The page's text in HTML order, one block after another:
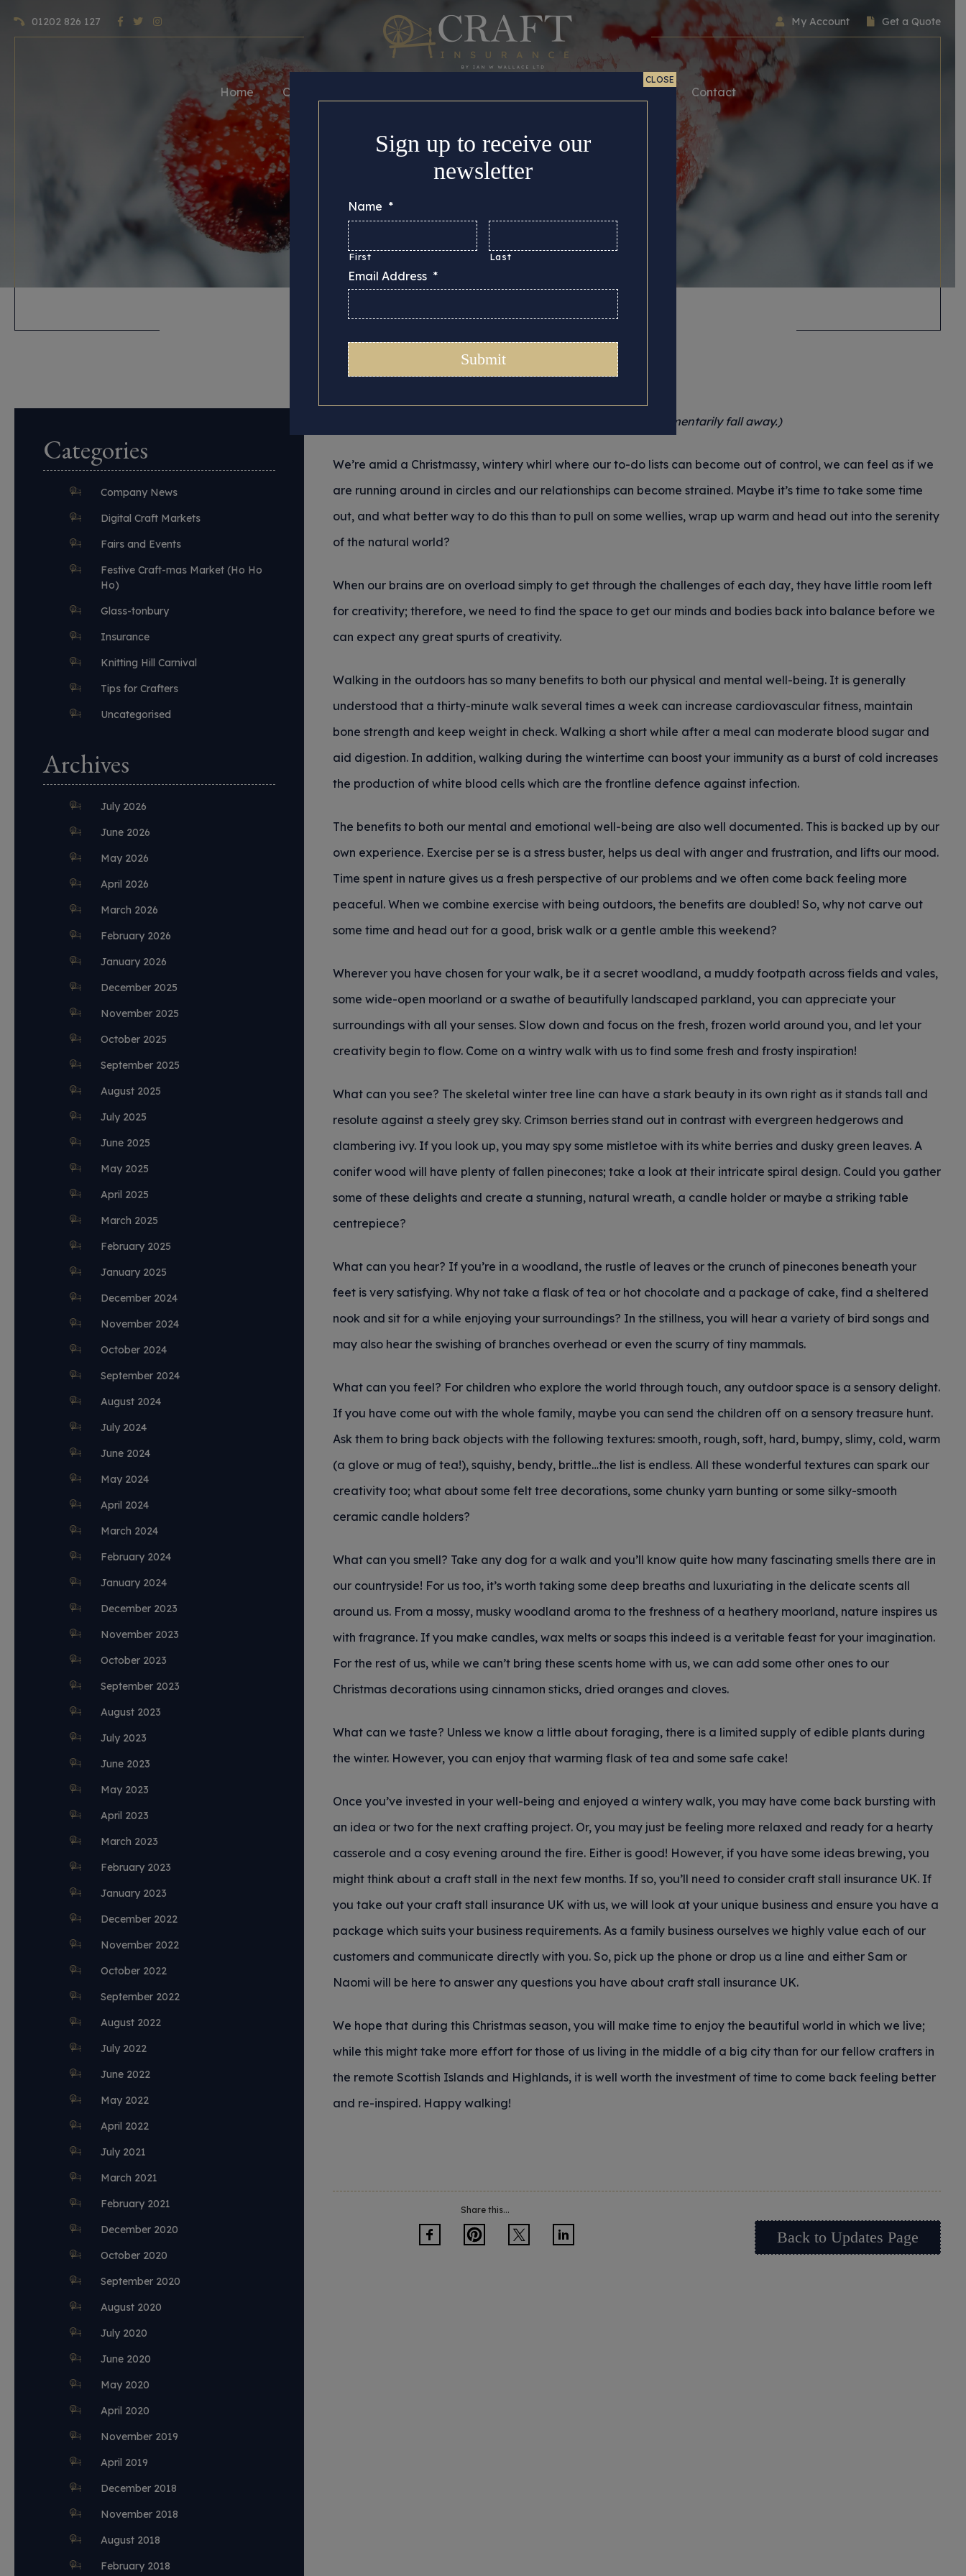
01202 826 127 My Account Get a Quote
Home Craft Insurance Cover Contact
Winter Wonderland
Posted 05/12/2024 in Tips for Crafters
(Breathe deeply. Slow down. Allow each of the stresses to momentarily fall away.)
We’re amid a Christmassy, wintery whirl where our to-do lists can become out of control, we can feel as if we
are running around in circles and our relationships can become strained. Maybe it’s time to take some time
out, and what better way to do this than to pull on some wellies, wrap up warm and head out into the serenity
of the natural world?
When our brains are on overload simply to get through the challenges of each day, they have little room left
for creativity; therefore, we need to find the space to get our minds and bodies back into balance before we
can expect any great spurts of creativity.
Walking in the outdoors has so many benefits to both our physical and mental well-being. It is generally
understood that a thirty-minute walk several times a week can increase cardiovascular fitness, maintain
bone strength and keep weight in check. Walking a short while after a meal can moderate blood sugar and
aid digestion. In addition, walking during the wintertime can boost your immunity as a burst of cold increases
the production of white blood cells which are the frontline defence against infection.
The benefits to both our mental and emotional well-being are also well documented. This is backed up by our
own experience. Exercise per se is a stress buster, helps us deal with anger and frustration, and lifts our mood.
Time spent in nature gives us a fresh perspective of our problems and we often come back feeling more
peaceful. When we combine exercise with being outdoors, the benefits are doubled! So, why not carve out
some time and head out for a good, brisk walk or a gentle amble this weekend?
Wherever you have chosen for your walk, be it a secret woodland, a muddy footpath across fields and vales,
some wide-open moorland or a swathe of beautifully landscaped parkland, you can appreciate your
surroundings with all your senses. Slow down and focus on the fresh, frozen world around you, and let your
creativity begin to flow. Come on a wintry walk with us to find some fresh and frosty inspiration!
What can you see? The skeletal winter tree line can have a stark beauty in its own right as it stands tall and
resolute against a steely grey sky. Crimson berries stand out in contrast with evergreen hedgerows and
clambering ivy. If you look up, you may spy some mistletoe with its white berries and dusky green leaves. A
conifer wood will have plenty of fallen pinecones; take a look at their intricate spiral design. Could you gather
some of these delights and create a stunning, natural wreath, a candle holder or maybe a striking table
centrepiece?
What can you hear? If you’re in a woodland, the rustle of leaves or the crunch of pinecones beneath your
feet is very satisfying. Why not take a flask of tea or hot chocolate and a package of cake, find a sheltered
nook and sit for a while enjoying your surroundings? In the stillness, you will hear a variety of bird songs and
may also hear the swishing of branches overhead or even the scurry of tiny mammals.
What can you feel? For children who explore the world through touch, any outdoor space is a sensory delight.
If you have come out with the whole family, maybe you can send the children off on a sensory treasure hunt.
Ask them to bring back objects with the following textures: smooth, rough, soft, hard, bumpy, slimy, cold, warm
(a glove or mug of tea!), squishy, bendy, brittle…the list is endless. All these wonderful textures can spark our
creativity too; what about some felt tree decorations, some chunky yarn bunting or some silky-smooth
ceramic candle holders?
What can you smell? Take any dog for a walk and you’ll know quite how many fascinating smells there are in
our countryside! For us too, it’s worth taking some deep breaths and luxuriating in the delicate scents all
around us. From a mossy, musky woodland aroma to the freshness of a heathery moorland, nature inspires us
with fragrance. If you make candles, wax melts or soaps this indeed is a veritable feast for your imagination.
For the rest of us, while we can’t bring these scents home with us, we can add some other ones to our
Christmas decorations using cinnamon sticks, dried oranges and cloves.
What can we taste? Unless we know a little about foraging, there is a limited supply of edible plants during
the winter. However, you can enjoy that warming flask of tea and some safe cake!
Once you’ve invested in your well-being and enjoyed a wintery walk, you may have come back bursting with
an idea or two for the next crafting project. Or, you may just be feeling more relaxed and ready for a hearty
casserole and a cosy evening around the fire. Either is good! However, if you have some ideas brewing, you
might think about a craft stall in the next few months. If so, you’ll need to consider craft stall insurance UK. If
you take out your craft stall insurance UK with us, we will look at your unique business and ensure you have a
package which suits your business requirements. As a family business ourselves we highly value each of our
customers and communicate directly with you. So, pick up the phone or drop us a line and either Sam or
Naomi will be here to answer any questions you have about craft stall insurance UK.
We hope that during this Christmas season, you will make time to enjoy the beautiful world in which we live;
while this might take more effort for those of us living in the middle of a big city than for our fellow crafters in
the remote Scottish Islands and Highlands, it is well worth the investment of time to come back feeling better
and re-inspired. Happy walking!
Share this...
Back to Updates Page
Categories
Company News
Digital Craft Markets
Fairs and Events
Festive Craft-mas Market (Ho Ho
Ho)
Glass-tonbury
Insurance
Knitting Hill Carnival
Tips for Crafters
Uncategorised
Archives
July 2026
June 2026
May 2026
April 2026
March 2026
February 2026
January 2026
December 2025
November 2025
October 2025
September 2025
August 2025
July 2025
June 2025
May 2025
April 2025
March 2025
February 2025
January 2025
December 2024
November 2024
October 2024
September 2024
August 2024
July 2024
June 2024
May 2024
April 2024
March 2024
February 2024
January 2024
December 2023
November 2023
October 2023
September 2023
August 2023
July 2023
June 2023
May 2023
April 2023
March 2023
February 2023
January 2023
December 2022
November 2022
October 2022
September 2022
August 2022
July 2022
June 2022
May 2022
April 2022
July 2021
March 2021
February 2021
December 2020
October 2020
September 2020
August 2020
July 2020
June 2020
May 2020
April 2020
November 2019
April 2019
December 2018
November 2018
August 2018
February 2018
Sign up to receive our
newsletter
Name *
First Last
Email Address *
CLOSE